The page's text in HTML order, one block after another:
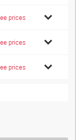
prices
prices
prices